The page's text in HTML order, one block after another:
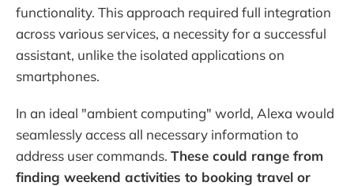
functionality. This approach required full integration
across various services, a necessity for a successful
assistant, unlike the isolated applications on
smartphones.
In an ideal "ambient computing" world, Alexa would
seamlessly access all necessary information to
address user commands. These could range from
finding weekend activities to booking travel or